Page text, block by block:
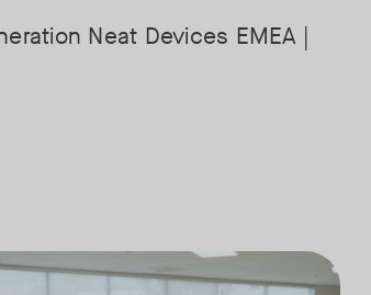
Neat Devices EMEA |
our expert panel from WORKTECH and
education, from classrooms and
of our Scaling Collaboration video series,